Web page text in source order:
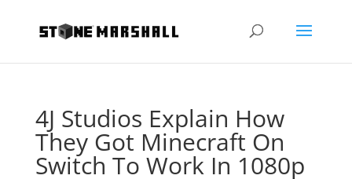
4J Studios Explain How
They Got Minecraft On
Switch To Work In 1080p